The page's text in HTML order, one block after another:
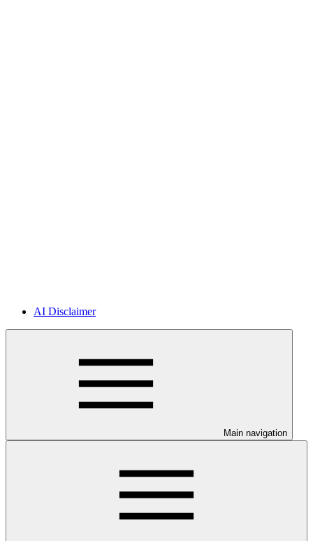
AI Disclaimer
Main navigation